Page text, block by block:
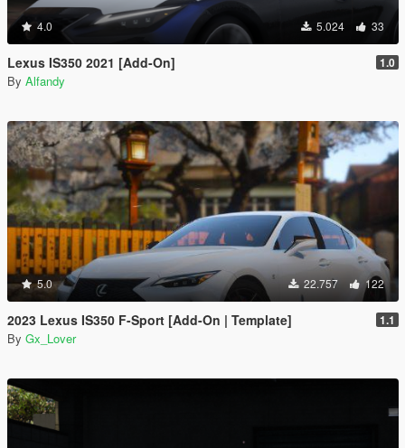
4.0 5.024 33
Lexus IS350 2021 [Add-On] 1.0
By Alfandy
5.0 22.757 122
2023 Lexus IS350 F-Sport [Add-On | Template] 1.1
By Gx_Lover